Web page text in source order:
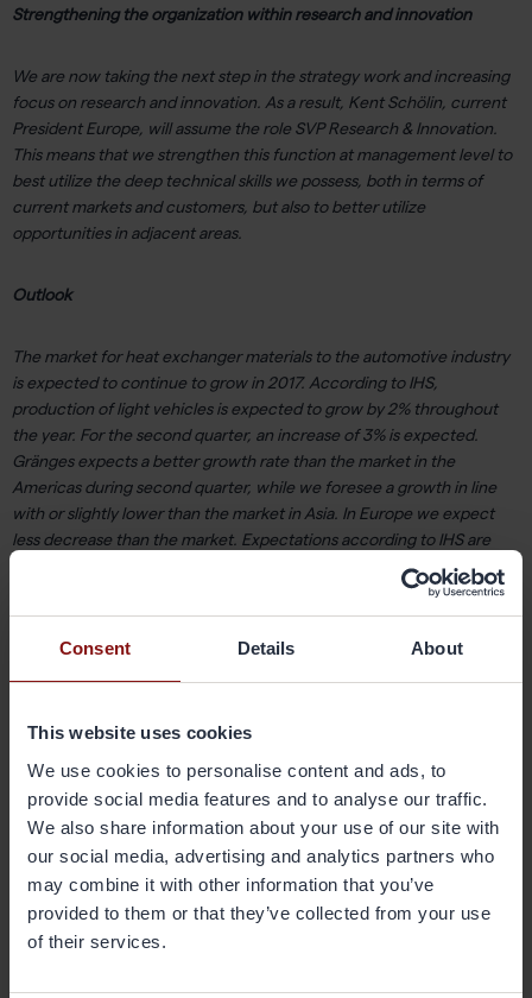
Consent Details About
This website uses cookies
We use cookies to personalise content and ads, to
provide social media features and to analyse our traffic.
We also share information about your use of our site with
our social media, advertising and analytics partners who
may combine it with other information that you’ve
provided to them or that they’ve collected from your use
of their services.
Strengthening the organization within research and innovation
We are now taking the next step in the strategy work and increasing
focus on research and innovation. As a result, Kent Schölin, current
President Europe, will assume the role SVP Research & Innovation.
This means that we strengthen this function at management level to
best utilize the deep technical skills we possess, both in terms of
current markets and customers, but also to better utilize
opportunities in adjacent areas.
Outlook
The market for heat exchanger materials to the automotive industry
is expected to continue to grow in 2017. According to IHS,
production of light vehicles is expected to grow by 2% throughout
the year. For the second quarter, an increase of 3% is expected.
Gränges expects a better growth rate than the market in the
Americas during second quarter, while we foresee a growth in line
with or slightly lower than the market in Asia. In Europe we expect
less decrease than the market. Expectations according to IHS are
that Asia will grow by 9% and the Americas by 1%. In Europe, a decline
of 5% is anticipated in second quarter. For the recently acquired
business in the US, sales volume is expected to be in line with the
second quarter last year. During 2017, we will continue to work
we have both the capacity and capability of our facilities to meet the
determined to continue to grow with sustainable profitability in the
coming years.
Johan Menckel,CEO Gränges